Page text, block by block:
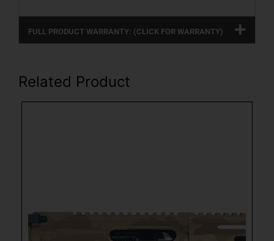
FULL PRODUCT WARRANTY: (CLICK FOR WARRANTY)
Related Product